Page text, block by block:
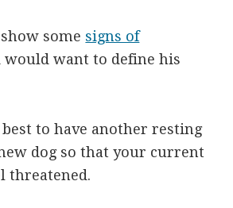
some signs of
would want to define his
to have another resting
dog so that your current
threatened.